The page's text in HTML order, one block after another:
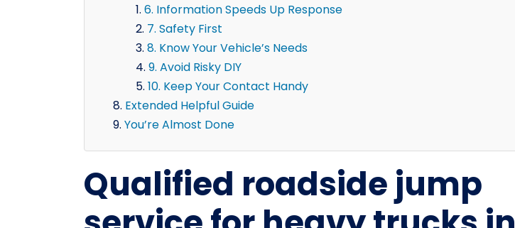
6. Information Speeds Up Response
7. Safety First
8. Know Your Vehicle’s Needs
9. Avoid Risky DIY
10. Keep Your Contact Handy
Extended Helpful Guide
You’re Almost Done
Qualified roadside jump